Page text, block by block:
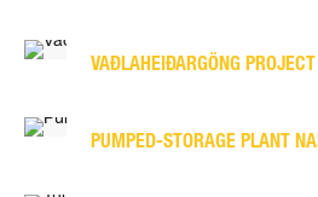
VAÐLAHEIÐARGÖNG PROJECT
PUMPED-STORAGE PLANT